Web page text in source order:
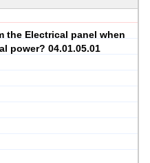
the Electrical panel when
power? 04.01.05.01